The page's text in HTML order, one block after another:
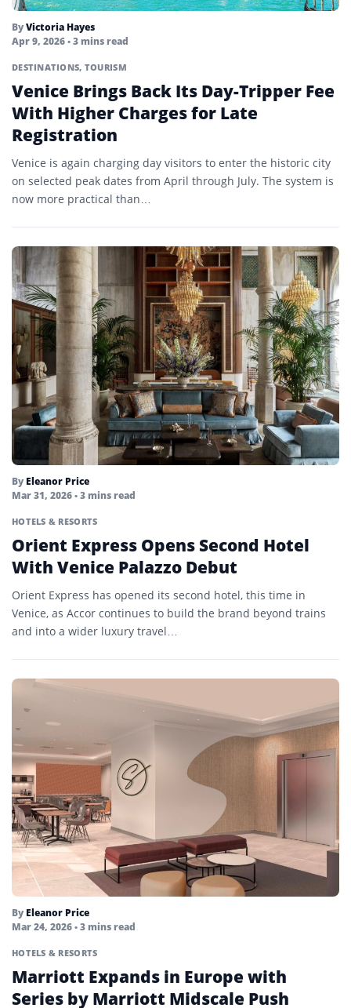
ByVictoria Hayes
Apr 9, 2026• 3 mins read
DESTINATIONS, TOURISM
Venice Brings Back Its Day-Tripper Fee
With Higher Charges for Late
Registration
Venice is again charging day visitors to enter the historic city
on selected peak dates from April through July. The system is
now more practical than…
By Eleanor Price
Mar 31, 2026• 3 mins read
HOTELS & RESORTS
Orient Express Opens Second Hotel
With Venice Palazzo Debut
Orient Express has opened its second hotel, this time in
Venice, as Accor continues to build the brand beyond trains
and into a wider luxury travel…
By Eleanor Price
Mar 24, 2026• 3 mins read
HOTELS & RESORTS
Marriott Expands in Europe with
Series by Marriott Midscale Push